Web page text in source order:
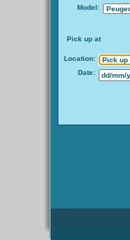
Model:
Pick up at
Location:
Date: